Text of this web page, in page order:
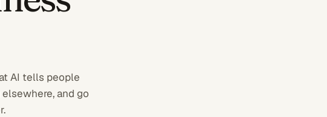
AI tells people
and go